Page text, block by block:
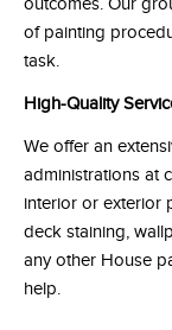
of painting
task.
High-Quality
We offer an
administrations at
interior or exterior
deck staining,
any other House
help.